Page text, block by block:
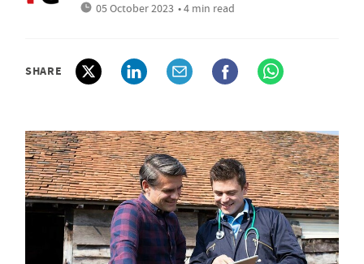
05 October 2023 • 4 min read
SHARE